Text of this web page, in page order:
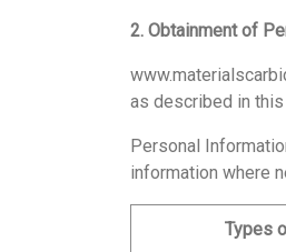
2. Obtainment of
as described in
Personal
information where
Types